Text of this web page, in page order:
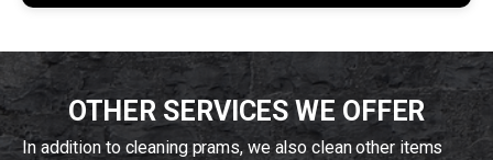
OTHER SERVICES WE OFFER
In addition to cleaning prams, we also clean other items